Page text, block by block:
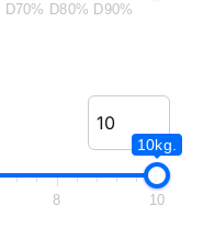
D70% D80% D90%
10kg.
8 10